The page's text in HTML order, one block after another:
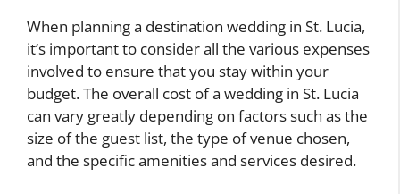
When planning a destination wedding in St. Lucia,
it’s important to consider all the various expenses
involved to ensure that you stay within your
budget. The overall cost of a wedding in St. Lucia
can vary greatly depending on factors such as the
size of the guest list, the type of venue chosen,
and the specific amenities and services desired.